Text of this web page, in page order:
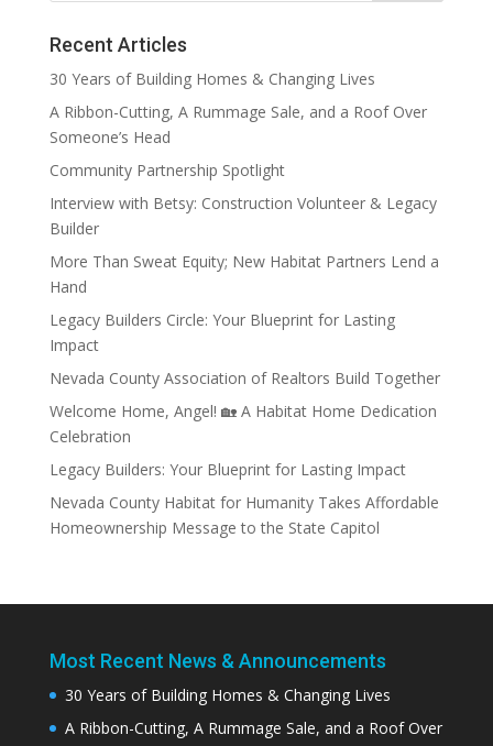
Recent Articles
30 Years of Building Homes & Changing Lives
A Ribbon-Cutting, A Rummage Sale, and a Roof Over
Someone’s Head
Community Partnership Spotlight
Interview with Betsy: Construction Volunteer & Legacy
Builder
More Than Sweat Equity; New Habitat Partners Lend a
Hand
Legacy Builders Circle: Your Blueprint for Lasting
Impact
Nevada County Association of Realtors Build Together
Welcome Home, Angel! 🏡 A Habitat Home Dedication
Celebration
Legacy Builders: Your Blueprint for Lasting Impact
Nevada County Habitat for Humanity Takes Affordable
Homeownership Message to the State Capitol
Most Recent News & Announcements
30 Years of Building Homes & Changing Lives
A Ribbon-Cutting, A Rummage Sale, and a Roof Over